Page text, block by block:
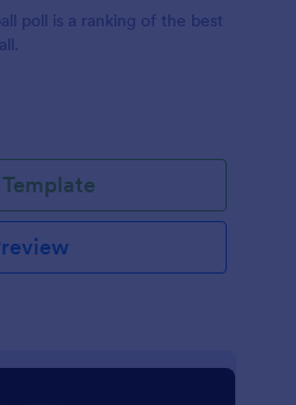
poll is a ranking of the best
Template